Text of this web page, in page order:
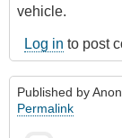
vehicle.
Log in to post
Published by
Permalink